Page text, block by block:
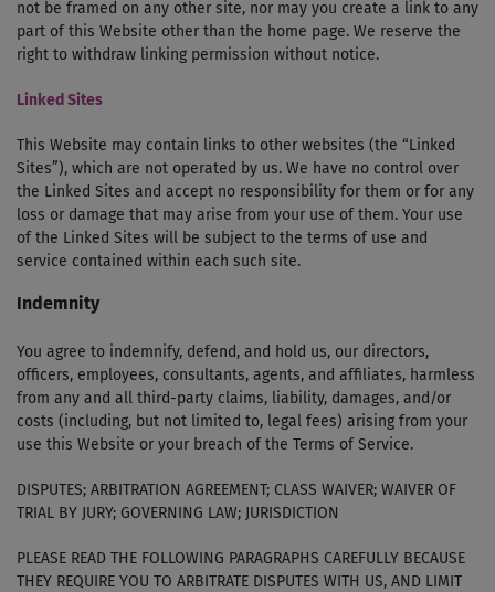
not be framed on any other site, nor may you create a link to any
part of this Website other than the home page. We reserve the
right to withdraw linking permission without notice.
Linked Sites
This Website may contain links to other websites (the “Linked
Sites”), which are not operated by us. We have no control over
the Linked Sites and accept no responsibility for them or for any
loss or damage that may arise from your use of them. Your use
of the Linked Sites will be subject to the terms of use and
service contained within each such site.
Indemnity
You agree to indemnify, defend, and hold us, our directors,
officers, employees, consultants, agents, and affiliates, harmless
from any and all third-party claims, liability, damages, and/or
costs (including, but not limited to, legal fees) arising from your
use this Website or your breach of the Terms of Service.
DISPUTES; ARBITRATION AGREEMENT; CLASS WAIVER; WAIVER OF
TRIAL BY JURY; GOVERNING LAW; JURISDICTION
PLEASE READ THE FOLLOWING PARAGRAPHS CAREFULLY BECAUSE
THEY REQUIRE YOU TO ARBITRATE DISPUTES WITH US, AND LIMIT